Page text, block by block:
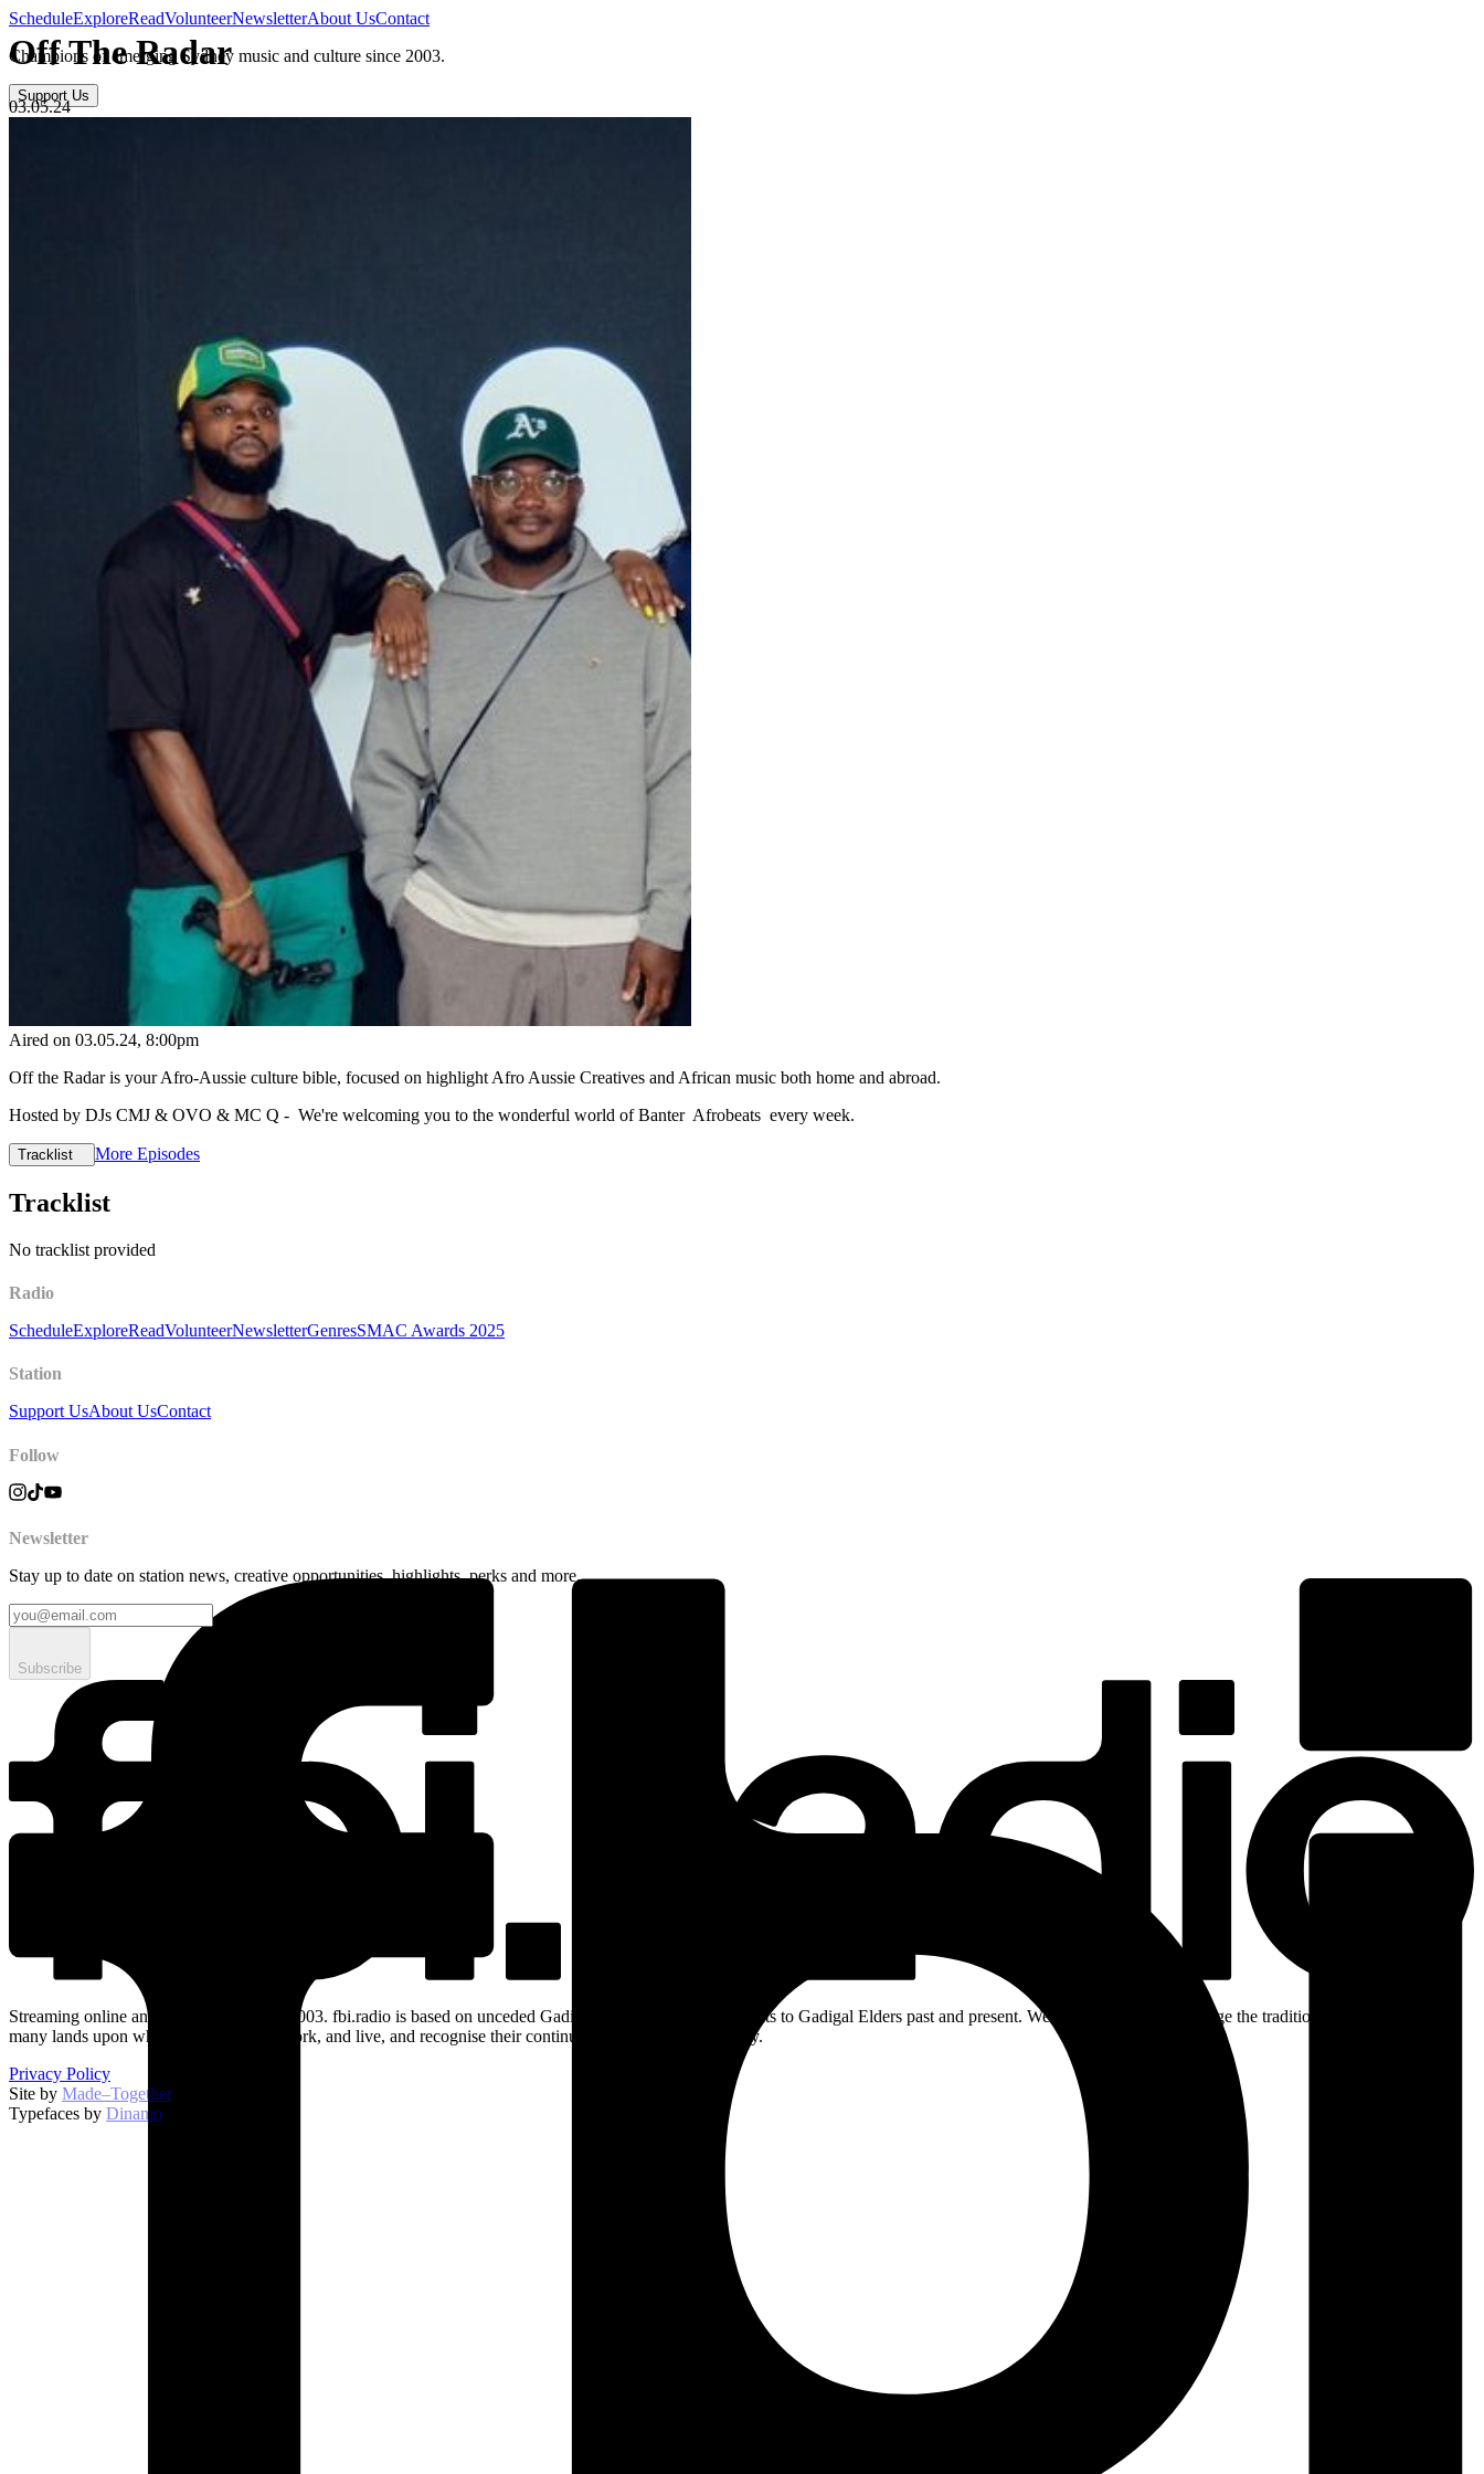
ScheduleExploreReadVolunteerNewsletterAbout UsContact
Champions of emerging Sydney music and culture since 2003.
Support Us
Off The Radar
03.05.24
Aired on 03.05.24, 8:00pm
Off the Radar is your Afro-Aussie culture bible, focused on highlight Afro Aussie Creatives and African music both home and abroad.
Hosted by DJs CMJ & OVO & MC Q - We're welcoming you to the wonderful world of Banter Afrobeats every week.
Tracklist More Episodes
Tracklist
No tracklist provided
Radio
ScheduleExploreReadVolunteerNewsletterGenresSMAC Awards 2025
Station
Support UsAbout UsContact
Follow
Newsletter
Stay up to date on station news, creative opportunities, highlights, perks and more.
Subscribe
Streaming online and on 94.5 FM since 2003. fbi.radio is based on unceded Gadigal land; we pay our respects to Gadigal Elders past and present. We respectfully acknowledge the traditional custodians of the
many lands upon which we broadcast, work, and live, and recognise their continuing connection to Country.
Privacy Policy
Site by Made–Together.
Typefaces by Dinamo